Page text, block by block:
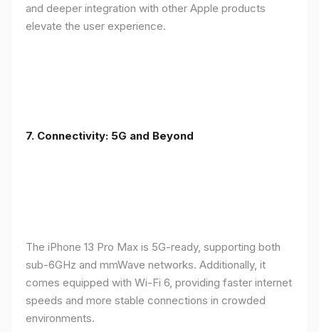
and deeper integration with other Apple products
elevate the user experience.
7. Connectivity: 5G and Beyond
The iPhone 13 Pro Max is 5G-ready, supporting both
sub-6GHz and mmWave networks. Additionally, it
comes equipped with Wi-Fi 6, providing faster internet
speeds and more stable connections in crowded
environments.